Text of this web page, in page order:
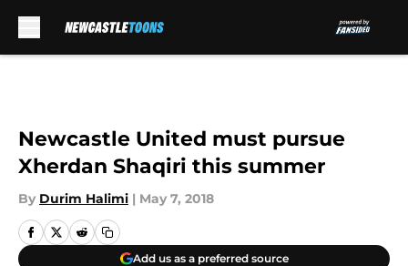
Newcastle United must pursue
Xherdan Shaqiri this summer
By Durim Halimi | May 7, 2018
Add us as a preferred source